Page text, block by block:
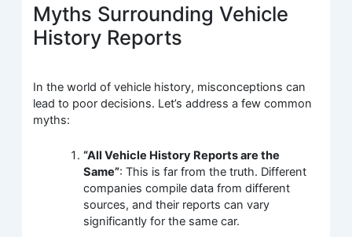
Myths Surrounding Vehicle
History Reports
In the world of vehicle history, misconceptions can
lead to poor decisions. Let’s address a few common
myths:
“All Vehicle History Reports are the
Same”: This is far from the truth. Different
companies compile data from different
sources, and their reports can vary
significantly for the same car.